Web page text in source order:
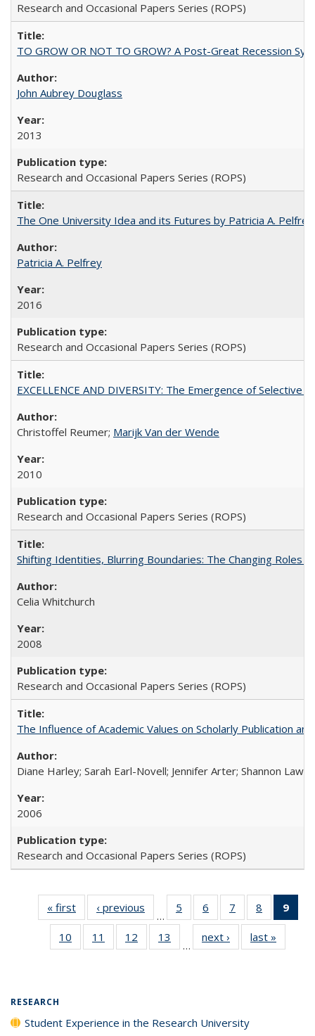
Research and Occasional Papers Series (ROPS)
TO GROW OR NOT TO GROW? A Post-Great Recession
John Aubrey Douglass
2013
Research and Occasional Papers Series (ROPS)
The One University Idea and its Futures by Patricia A. Pelfrey
Patricia A. Pelfrey
2016
Research and Occasional Papers Series (ROPS)
EXCELLENCE AND DIVERSITY: The Emergence of
Christoffel Reumer; Marijk Van der Wende
2010
Research and Occasional Papers Series (ROPS)
Shifting Identities, Blurring Boundaries: The Changing Roles
Celia Whitchurch
2008
Research and Occasional Papers Series (ROPS)
The Influence of Academic Values on Scholarly Publication
Diane Harley; Sarah Earl-Novell; Jennifer Arter; Shannon
2006
Research and Occasional Papers Series (ROPS)
« first
Full listing
table:
Publications
‹ previous
Full listing
table:
Publications
…
5
of 40 Full
listing table:
Publications
6
of 40 Full
listing table:
Publications
7
of 40 Full
listing table:
Publications
8
of 40 Full
listing
9
10
of 40 Full
listing table:
11
of 40 Full
listing table:
12
of 40 Full
listing table:
13
of 40 Full
listing table:
…
next ›
Full listing
table:
last »
RESEARCH
Student Experience in the Research University